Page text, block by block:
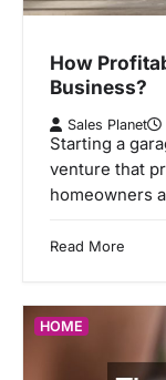
How
Business?
Sales Planet
Starting a
venture that
homeowners
Read More
HOME